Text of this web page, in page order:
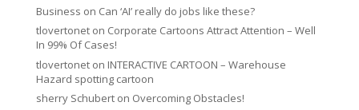
Business on Can ‘AI’ really do jobs like these?
tlovertoneton Corporate Cartoons Attract Attention – Well
In 99% Of Cases!
tlovertoneton INTERACTIVE CARTOON – Warehouse
Hazard spotting cartoon
sherry Schuberton Overcoming Obstacles!